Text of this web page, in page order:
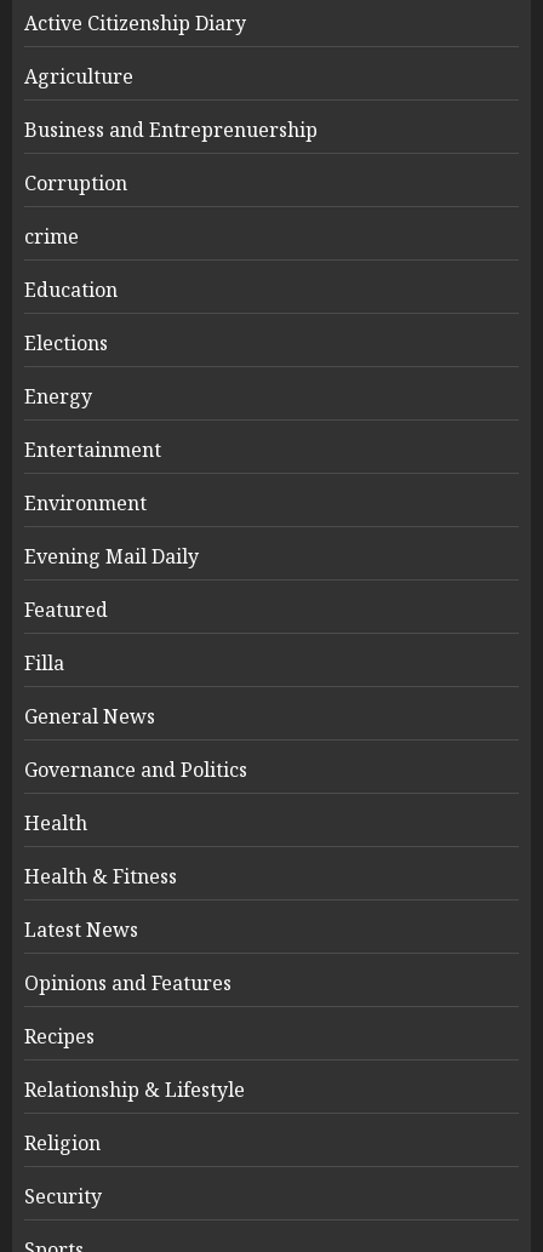
Active Citizenship Diary
Agriculture
Business and Entreprenuership
Corruption
crime
Education
Elections
Energy
Entertainment
Environment
Evening Mail Daily
Featured
Filla
General News
Governance and Politics
Health
Health & Fitness
Latest News
Opinions and Features
Recipes
Relationship & Lifestyle
Religion
Security